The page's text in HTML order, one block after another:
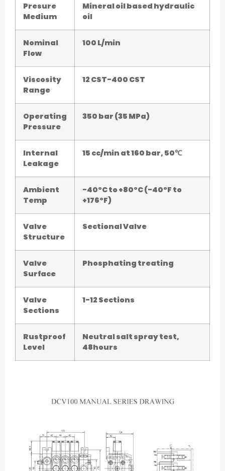
Presure
Medium
Mineral oil based hydraulic
oil
Nominal
Flow
100 L/min
Viscosity
Range
12 CST-400 CST
Operating
Pressure
350 bar (35 MPa)
Internal
Leakage
15 cc/min at 160 bar, 50℃
Ambient
Temp
-40°C to +80°C (-40°F to
+176°F)
Valve
Structure
Sectional Valve
Valve
Surface
Phosphating treating
Valve
Sections
1-12 Sections
Rustproof
Level
Neutral salt spray test,
48hours